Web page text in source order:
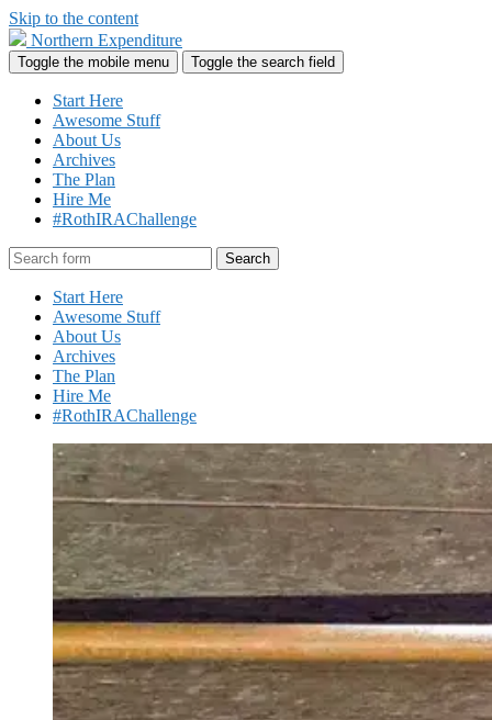
Skip to the content
Northern Expenditure
Toggle the mobile menu Toggle the search field
Start Here
Awesome Stuff
About Us
Archives
The Plan
Hire Me
#RothIRAChallenge
Search
Start Here
Awesome Stuff
About Us
Archives
The Plan
Hire Me
#RothIRAChallenge